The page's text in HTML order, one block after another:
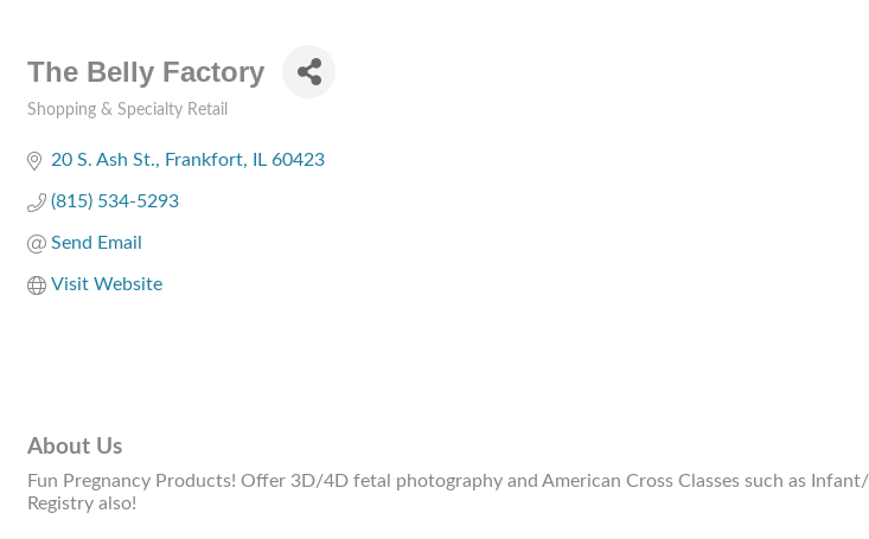
The Belly Factory
Shopping & Specialty Retail
20 S. Ash St. Frankfort IL 60423
(815) 534-5293
Send Email
Visit Website
About Us
Fun Pregnancy Products! Offer 3D/4D fetal photography and American Cross Classes such as
Registry also!